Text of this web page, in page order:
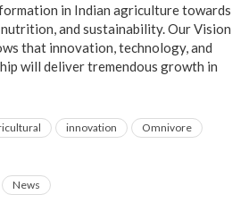
in Indian agriculture towards
and sustainability. Our Vision
that innovation, technology, and
will deliver tremendous growth in
innovation
Omnivore
News